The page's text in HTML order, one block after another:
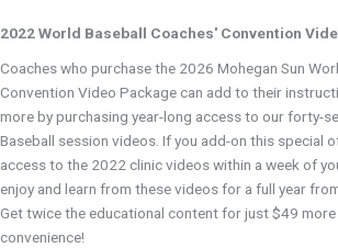
2022 World Baseball Coaches' Convention
Coaches who purchase the 2026 Mohegan Sun
Convention Video Package can add to their
more by purchasing year-long access to our forty-
Baseball session videos. If you add-on this special
access to the 2022 clinic videos within a week of
enjoy and learn from these videos for a full year
Get twice the educational content for just $49
convenience!